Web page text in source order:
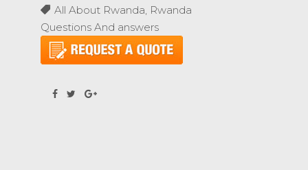
All About Rwanda Rwanda
Questions And answers